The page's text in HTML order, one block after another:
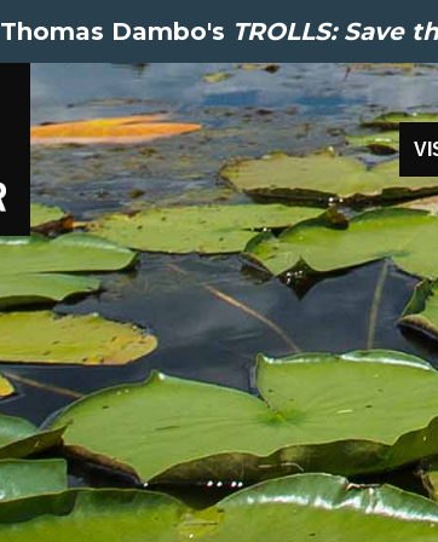
Thomas Dambo's TROLLS: Save